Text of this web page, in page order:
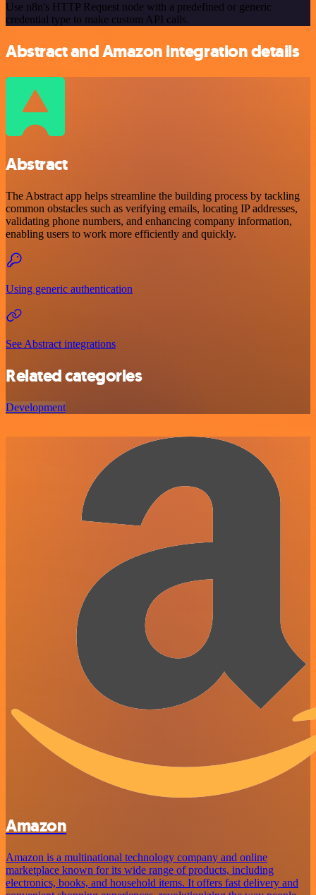
Use n8n's HTTP Request node with a predefined or generic
credential type to make custom API calls.
Abstract and Amazon integration details
Abstract
The Abstract app helps streamline the building process by tackling
common obstacles such as verifying emails, locating IP addresses,
validating phone numbers, and enhancing company information,
enabling users to work more efficiently and quickly.
Using generic authentication
See Abstract integrations
Related categories
Development
Amazon
Amazon is a multinational technology company and online
marketplace known for its wide range of products, including
electronics, books, and household items. It offers fast delivery and